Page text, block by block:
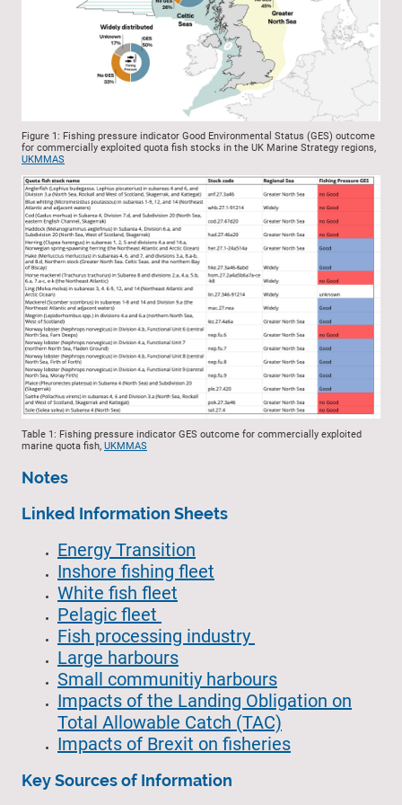
Figure 1: Fishing pressure indicator Good Environmental Status (GES) outcome
for commercially exploited quota fish stocks in the UK Marine Strategy regions,
UKMMAS
Table 1: Fishing pressure indicator GES outcome for commercially exploited
marine quota fish, UKMMAS
Notes
Linked Information Sheets
Energy Transition
Inshore fishing fleet
White fish fleet
Pelagic fleet
Fish processing industry
Large harbours
Small communitiy harbours
Impacts of the Landing Obligation on
Total Allowable Catch (TAC)
Impacts of Brexit on fisheries
Key Sources of Information